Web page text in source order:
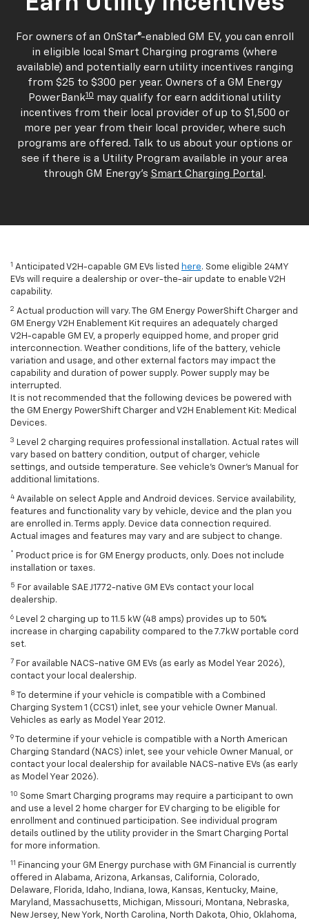
For owners of an OnStar®-enabled GM EV, you can enroll
in eligible local Smart Charging programs (where
available) and potentially earn utility incentives ranging
from $25 to $300 per year. Owners of a GM Energy
PowerBank10 may qualify for earn additional utility
incentives from their local provider of up to $1,500 or
more per year from their local provider, where such
programs are offered. Talk to us about your options or
see if there is a Utility Program available in your area
through GM Energy's Smart Charging Portal .
1 Anticipated V2H-capable GM EVs listed here. Some eligible 24MY
EVs will require a dealership or over-the-air update to enable V2H
capability.
2 Actual production will vary. The GM Energy PowerShift Charger and
GM Energy V2H Enablement Kit requires an adequately charged
V2H-capable GM EV, a properly equipped home, and proper grid
interconnection. Weather conditions, life of the battery, vehicle
variation and usage, and other external factors may impact the
capability and duration of power supply. Power supply may be
interrupted.
It is not recommended that the following devices be powered with
the GM Energy PowerShift Charger and V2H Enablement Kit: Medical
Devices.
3 Level 2 charging requires professional installation. Actual rates will
vary based on battery condition, output of charger, vehicle
settings, and outside temperature. See vehicle's Owner's Manual for
additional limitations.
4 Available on select Apple and Android devices. Service availability,
features and functionality vary by vehicle, device and the plan you
are enrolled in. Terms apply. Device data connection required.
Actual images and features may vary and are subject to change.
* Product price is for GM Energy products, only. Does not include
installation or taxes.
5 For available SAE J1772-native GM EVs contact your local
dealership.
6 Level 2 charging up to 11.5 kW (48 amps) provides up to 50%
increase in charging capability compared to the 7.7kW portable cord
set.
7 For available NACS-native GM EVs (as early as Model Year 2026),
contact your local dealership.
8
To determine if your vehicle is compatible with a Combined
Charging System 1 (CCS1) inlet, see your vehicle Owner Manual.
Vehicles as early as Model Year 2012.
9
To determine if your vehicle is compatible with a North American
Charging Standard (NACS) inlet, see your vehicle Owner Manual, or
contact your local dealership for available NACS-native EVs (as early
as Model Year 2026).
10 Some Smart Charging programs may require a participant to own
and use a level 2 home charger for EV charging to be eligible for
enrollment and continued participation. See individual program
details outlined by the utility provider in the Smart Charging Portal
for more information.
11
Financing your GM Energy purchase with GM Financial is currently
offered in Alabama, Arizona, Arkansas, California, Colorado,
Delaware, Florida, Idaho, Indiana, Iowa, Kansas, Kentucky, Maine,
Maryland, Massachusetts, Michigan, Missouri, Montana, Nebraska,
New Jersey, New York, North Carolina, North Dakota, Ohio, Oklahoma,